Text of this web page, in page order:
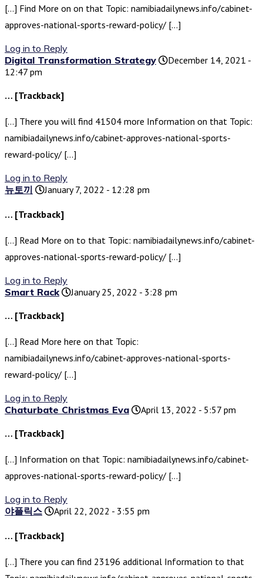
[…] Find More on on that Topic: namibiadailynews.info/cabinet-
approves-national-sports-reward-policy/ […]
Log in to Reply
Digital Transformation Strategy
December 14, 2021 -
12:47 pm
… [Trackback]
[…] There you will find 41504 more Information on that Topic:
namibiadailynews.info/cabinet-approves-national-sports-
reward-policy/ […]
Log in to Reply
뉴토끼
January 7, 2022 - 12:28 pm
… [Trackback]
[…] Read More on to that Topic: namibiadailynews.info/cabinet-
approves-national-sports-reward-policy/ […]
Log in to Reply
Smart Rack
January 25, 2022 - 3:28 pm
… [Trackback]
[…] Read More here on that Topic:
namibiadailynews.info/cabinet-approves-national-sports-
reward-policy/ […]
Log in to Reply
Chaturbate Christmas Eva
April 13, 2022 - 5:57 pm
… [Trackback]
[…] Information on that Topic: namibiadailynews.info/cabinet-
approves-national-sports-reward-policy/ […]
Log in to Reply
야플릭스
April 22, 2022 - 3:55 pm
… [Trackback]
[…] There you can find 23196 additional Information to that